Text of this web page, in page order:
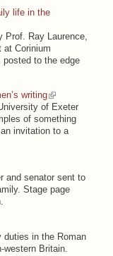
life in the
Ray Laurence,
at Corinium
to the edge
writing
of Exeter
of something
invitation to a
and senator sent to
Stage page
duties in the Roman
Britain.